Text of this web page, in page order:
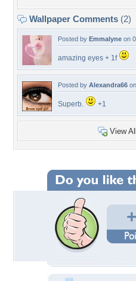
Wallpaper Comments (2)
Posted by Emmalyne on
amazing eyes + 1f
Posted by Alexandra66
Superb. +1
View